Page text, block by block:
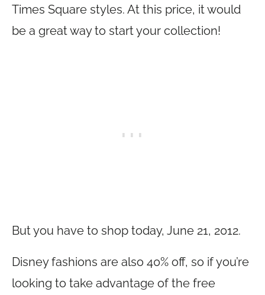
Times Square styles. At this price, it would
be a great way to start your collection!
But you have to shop today, June 21, 2012.
Disney fashions are also 40% off, so if you’re
looking to take advantage of the free